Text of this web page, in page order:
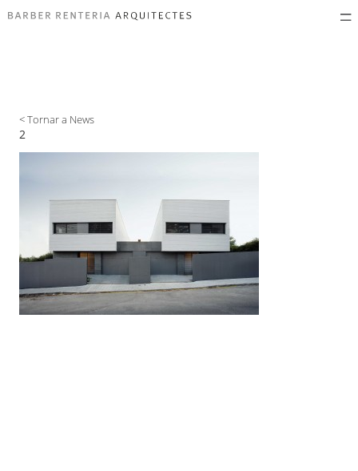
< Tornar a News
2